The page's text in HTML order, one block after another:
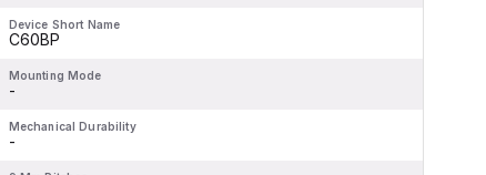
Device Short Name
C60BP
Mounting Mode
-
Mechanical Durability
-